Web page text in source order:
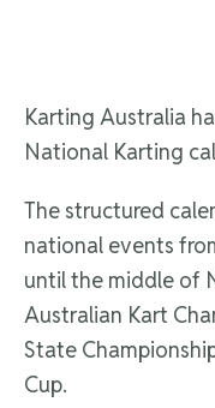
Karting Australia
National Karting
The structured
national events
until the middle of
Australian Kart
State
Cup.